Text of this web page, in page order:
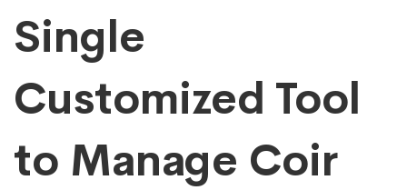
Single
Customized Tool
to Manage Coir